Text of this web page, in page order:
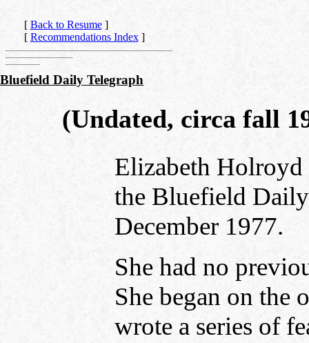
[ Back to Resume]
[ Recommendations Index]
Bluefield Daily Telegraph
(Undated, circa fall
Elizabeth
the Bluefield
December 1977.
She had no
She began on the
wrote a series of